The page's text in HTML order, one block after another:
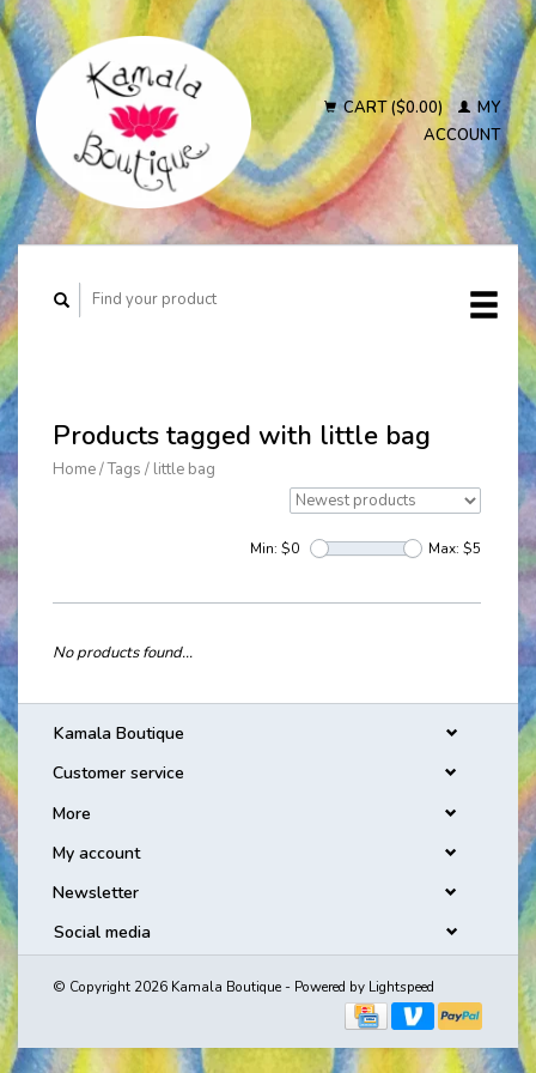
CART ($0.00)
MY
ACCOUNT
Products tagged with little bag
Home/Tags / little bag
Min: $0 Max: $5
No products found...
Kamala Boutique
Customer service
More
My account
Newsletter
Social media
© Copyright 2026 Kamala Boutique - Powered by Lightspeed